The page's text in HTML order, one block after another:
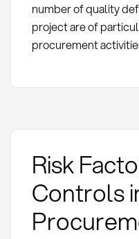
number of quality
project are of
procurement
Risk
Controls